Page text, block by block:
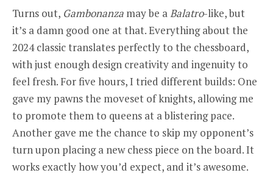
Turns out, Gambonanza may be aBalatro-like, but
it’s a damn good one at that. Everything about the
2024 classic translates perfectly to the chessboard,
with just enough design creativity and ingenuity to
feel fresh. For five hours, I tried different builds: One
gave my pawns the moveset of knights, allowing me
to promote them to queens at a blistering pace.
Another gave me the chance to skip my opponent’s
turn upon placing a new chess piece on the board. It
works exactly how you’d expect, and it’s awesome.